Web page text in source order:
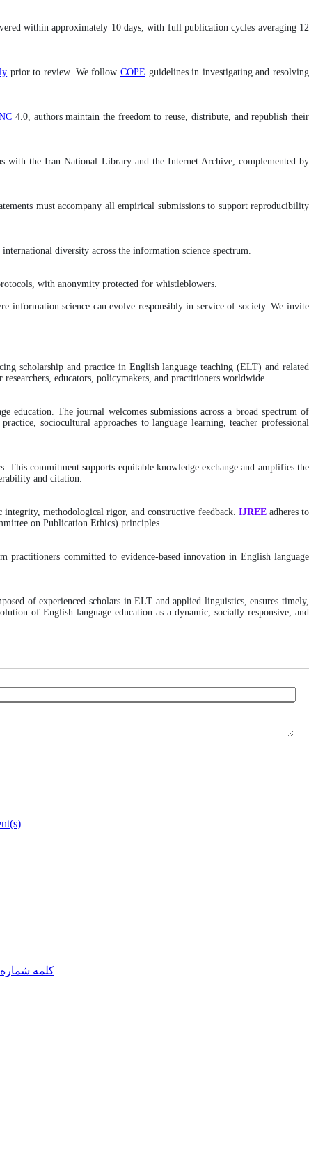
within approximately 10 days, with full publication cycles averaging 12
prior to review. We follow COPE guidelines in investigating and resolving
4.0, authors maintain the freedom to reuse, distribute, and republish their
with the Iran National Library and the Internet Archive, complemented by
must accompany all empirical submissions to support reproducibility
diversity across the information science spectrum.
with anonymity protected for whistleblowers.
information science can evolve responsibly in service of society. We invite
scholarship and practice in English language teaching (ELT) and related
educators, policymakers, and practitioners worldwide.
education. The journal welcomes submissions across a broad spectrum of
sociocultural approaches to language learning, teacher professional
commitment supports equitable knowledge exchange and amplifies the
and citation.
integrity, methodological rigor, and constructive feedback. IJREE adheres to
on Publication Ethics) principles.
practitioners committed to evidence-based innovation in English language
of experienced scholars in ELT and applied linguistics, ensures timely,
of English language education as a dynamic, socially responsive, and
کلمه